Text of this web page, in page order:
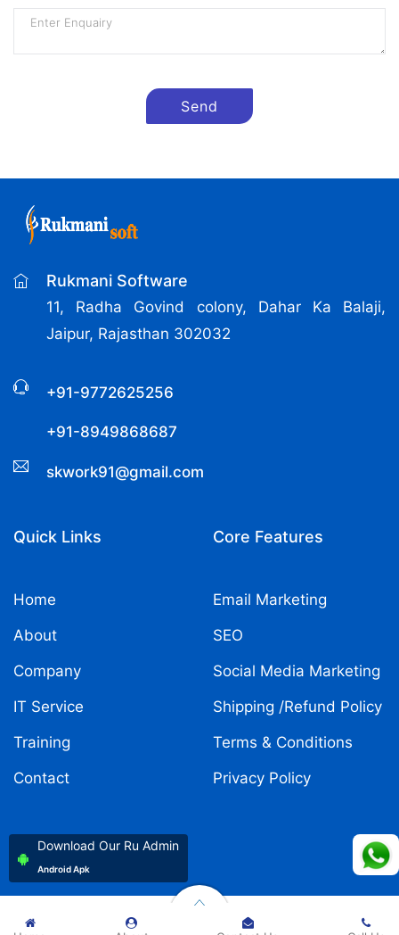
Send
Rukmani Software
11, Radha Govind colony, Dahar Ka Balaji,
Jaipur, Rajasthan 302032
+91-9772625256
+91-8949868687
skwork91@gmail.com
Quick Links
Home
About
Company
IT Service
Training
Contact
Core Features
Email Marketing
SEO
Social Media Marketing
Shipping /Refund Policy
Terms & Conditions
Privacy Policy
Download Our Ru Admin
Android Apk
2026 Rukmani Developer | All rights reserved